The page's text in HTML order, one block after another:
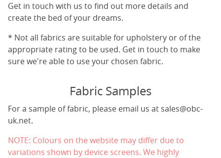
Get in touch with us to find out more details and
create the bed of your dreams.
* Not all fabrics are suitable for upholstery or of the
appropriate rating to be used. Get in touch to make
sure we're able to use your chosen fabric.
Fabric Samples
For a sample of fabric, please email us at sales@obc-
uk.net.
NOTE: Colours on the website may differ due to
variations shown by device screens. We highly